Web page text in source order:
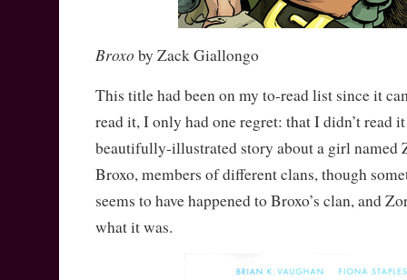
Broxo by Zack Giallongo
This title had been on my to-read list since it
read it, I only had one regret: that I didn’t read
beautifully-illustrated story about a girl named
Broxo, members of different clans, though
seems to have happened to Broxo’s clan, and
what it was.